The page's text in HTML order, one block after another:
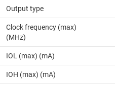
Output type
Clock frequency (max)
(MHz)
IOL (max) (mA)
IOH (max) (mA)